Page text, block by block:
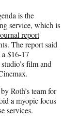
is the
service, which is
report
The report said
$16-17
film and
Roth’s team for
a myopic focus
services.